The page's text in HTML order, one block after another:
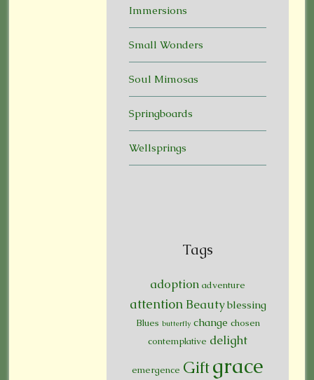
Immersions
Small Wonders
Soul Mimosas
Springboards
Wellsprings
Tags
adoption adventure
attention Beauty blessing
Blues butterfly change chosen
contemplative delight
emergence Giftgrace